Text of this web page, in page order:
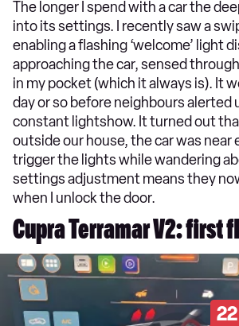
The longer I spend with a car the
into its settings. I recently saw a
enabling a flashing ‘welcome’ light
approaching the car, sensed
in my pocket (which it always is). It
day or so before neighbours alerted
constant lightshow. It turned out
outside our house, the car was near
trigger the lights while wandering
settings adjustment means they
when I unlock the door.
Cupra Terramar V2: first
22